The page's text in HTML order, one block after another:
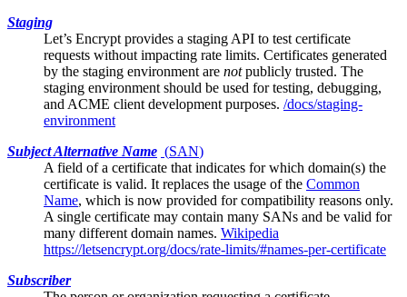
Staging
Let’s Encrypt provides a staging API to test certificate
requests without impacting rate limits. Certificates generated
by the staging environment are notpublicly trusted. The
staging environment should be used for testing, debugging,
and ACME client development purposes. /docs/staging-
environment
Subject Alternative Name (SAN)
A field of a certificate that indicates for which domain(s) the
certificate is valid. It replaces the usage of the Common
Name, which is now provided for compatibility reasons only.
A single certificate may contain many SANs and be valid for
many different domain names. Wikipedia
https://letsencrypt.org/docs/rate-limits/#names-per-certificate
Subscriber